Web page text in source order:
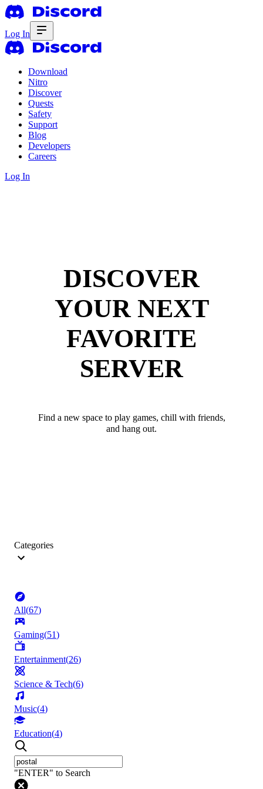
Log In
Download
Nitro
Discover
Quests
Safety
Support
Blog
Developers
Careers
Log In
DISCOVER
YOUR NEXT
FAVORITE
SERVER
Find a new space to play games, chill with friends,
and hang out.
Categories
All(67)
Gaming(51)
Entertainment(26)
Science & Tech(6)
Music(4)
Education(4)
"ENTER" to Search